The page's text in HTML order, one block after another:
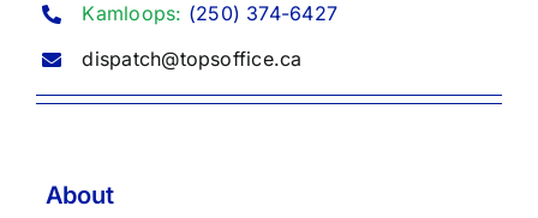
Kamloops: (250) 374-6427
dispatch@topsoffice.ca
About